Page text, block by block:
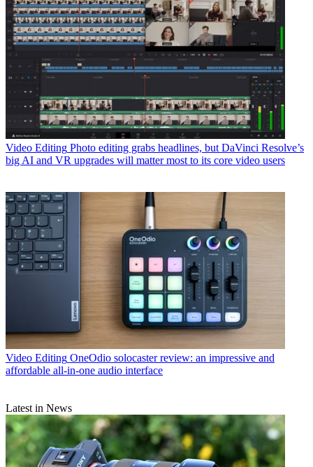
Video Editing Photo editing grabs headlines, but DaVinci Resolve’s
big AI and VR upgrades will matter most to its core video users
Video Editing OneOdio solocaster review: an impressive and
affordable all-in-one audio interface
Latest in News